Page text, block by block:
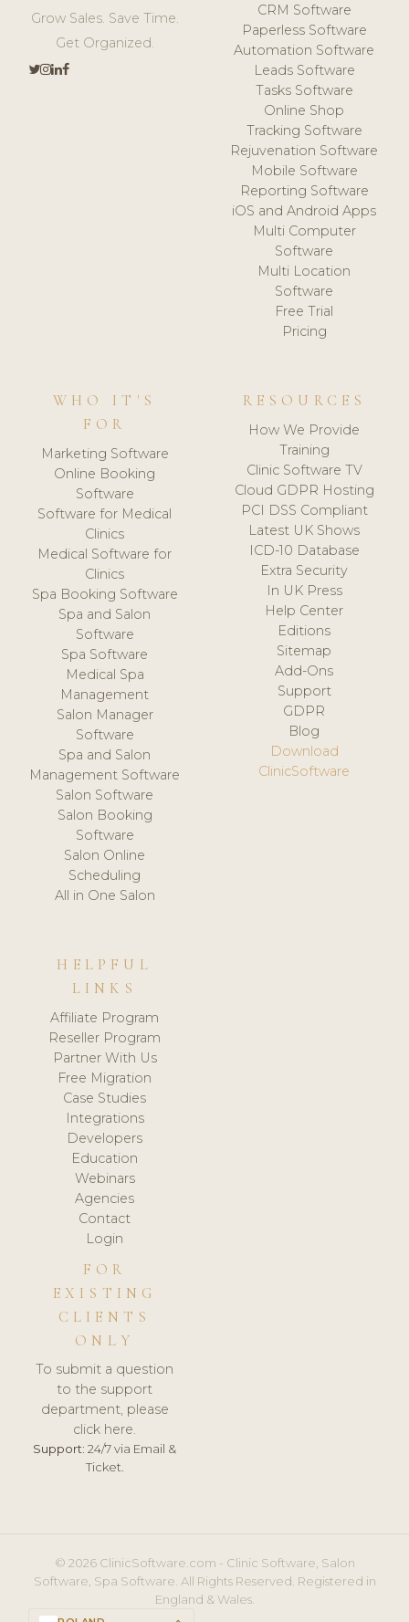
Grow Sales. Save Time.
Get Organized.
CRM Software
Paperless Software
Automation Software
Leads Software
Tasks Software
Online Shop
Tracking Software
Rejuvenation Software
Mobile Software
Reporting Software
iOS and Android Apps
Multi Computer
Software
Multi Location
Software
Free Trial
Pricing
WHO IT'S
FOR
Marketing Software
Online Booking
Software
Software for Medical
Clinics
Medical Software for
Clinics
Spa Booking Software
Spa and Salon
Software
Spa Software
Medical Spa
Management
Salon Manager
Software
Spa and Salon
Management Software
Salon Software
Salon Booking
Software
Salon Online
Scheduling
All in One Salon
RESOURCES
How We Provide
Training
Clinic Software TV
Cloud GDPR Hosting
PCI DSS Compliant
Latest UK Shows
ICD-10 Database
Extra Security
In UK Press
Help Center
Editions
Sitemap
Add-Ons
Support
GDPR
Blog
Download
ClinicSoftware
HELPFUL
LINKS
Affiliate Program
Reseller Program
Partner With Us
Free Migration
Case Studies
Integrations
Developers
Education
Webinars
Agencies
Contact
Login
FOR
EXISTING
CLIENTS
ONLY
To submit a question
to the support
department, please
click here.
Support: 24/7 via Email &
Ticket.
© 2026 ClinicSoftware.com - Clinic Software, Salon
Software, Spa Software. All Rights Reserved. Registered in
England & Wales.